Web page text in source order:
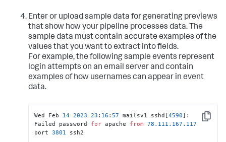
Enter or upload sample data for generating previews
that show how your pipeline processes data. The
sample data must contain accurate examples of the
values that you want to extract into fields.
For example, the following sample events represent
login attempts on an email server and contain
examples of how usernames can appear in event
data.
Copy
Wed Feb 14 2023 23 : 16 : 57 mailsv1 sshd[4590]:
Failed password for apache from 78.111 .167 .117
port 3801 ssh2